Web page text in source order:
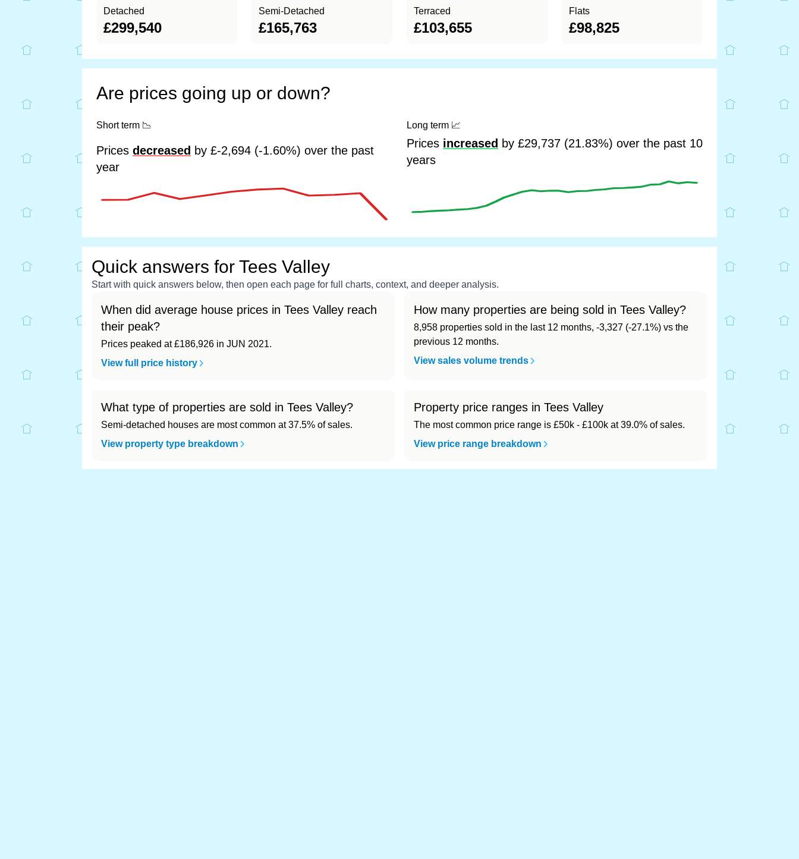
Detached
£299,540
Semi-Detached
£165,763
Terraced
£103,655
Flats
£98,825
Are prices going up or down?
Short term 📉
Prices decreased by £-2,694 (-1.60%) over the past
year
Long term 📈
Prices increased by £29,737 (21.83%) over the past 10
years
Quick answers for Tees Valley
Start with quick answers below, then open each page for full charts, context, and deeper analysis.
When did average house prices in Tees Valley reach
their peak?
Prices peaked at £186,926 in JUN 2021.
View full price history
How many properties are being sold in Tees Valley?
8,958 properties sold in the last 12 months, -3,327 (-27.1%) vs the
previous 12 months.
View sales volume trends
What type of properties are sold in Tees Valley?
Semi-detached houses are most common at 37.5% of sales.
View property type breakdown
Property price ranges in Tees Valley
The most common price range is £50k - £100k at 39.0% of sales.
View price range breakdown